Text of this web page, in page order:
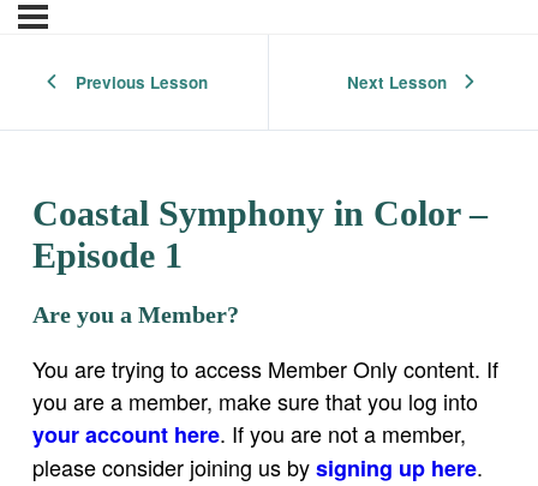
Previous Lesson Next Lesson
Coastal Symphony in Color –
Episode 1
Are you a Member?
You are trying to access Member Only content. If
you are a member, make sure that you log into
your account here. If you are not a member,
please consider joining us bysigning up here.